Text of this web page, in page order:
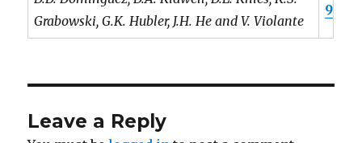
Grabowski, G.K. Hubler, J.H. He and V. Violante
9
Leave a Reply